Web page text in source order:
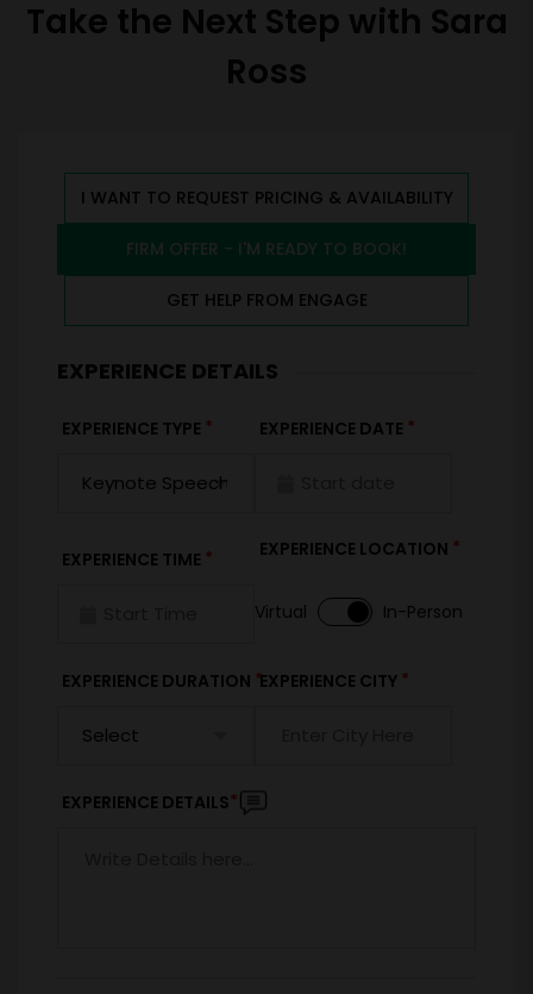
Take the Next Step with Sara
Ross
I WANT TO REQUEST PRICING & AVAILABILITY
FIRM OFFER - I'M READY TO BOOK!
GET HELP FROM ENGAGE
EXPERIENCE DETAILS
EXPERIENCE TYPE * EXPERIENCE DATE *
EXPERIENCE TIME * EXPERIENCE LOCATION *
Virtual In-Person
EXPERIENCE DURATION *EXPERIENCE CITY *
EXPERIENCE DETAILS*